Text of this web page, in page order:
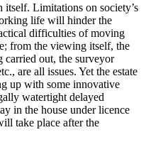
itself. Limitations on society’s
life will hinder the
difficulties of moving
from the viewing itself, the
carried out, the surveyor
are all issues. Yet the estate
up with some innovative
watertight delayed
in the house under licence
take place after the